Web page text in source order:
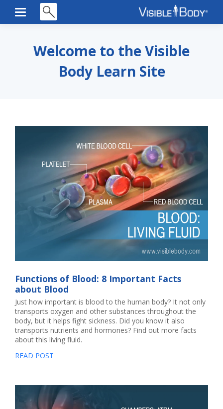
Welcome to the Visible
Body Learn Site
Functions of Blood: 8 Important Facts
about Blood
Just how important is blood to the human body? It not only
transports oxygen and other substances throughout the
body, but it helps fight sickness. Did you know it also
transports nutrients and hormones? Find out more facts
about this living fluid.
READ POST